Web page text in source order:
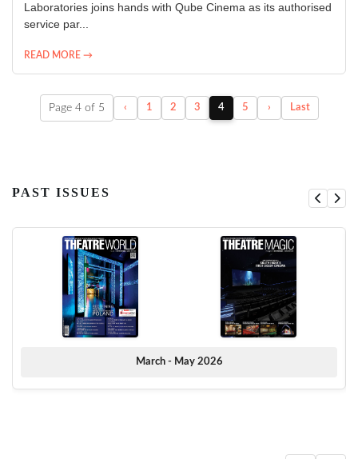
Laboratories joins hands with Qube Cinema as its authorised
service par...
READ MORE →
Page 4 of 5 ‹ 1 2 3 4 5 › Last
PAST ISSUES
March - May 2026